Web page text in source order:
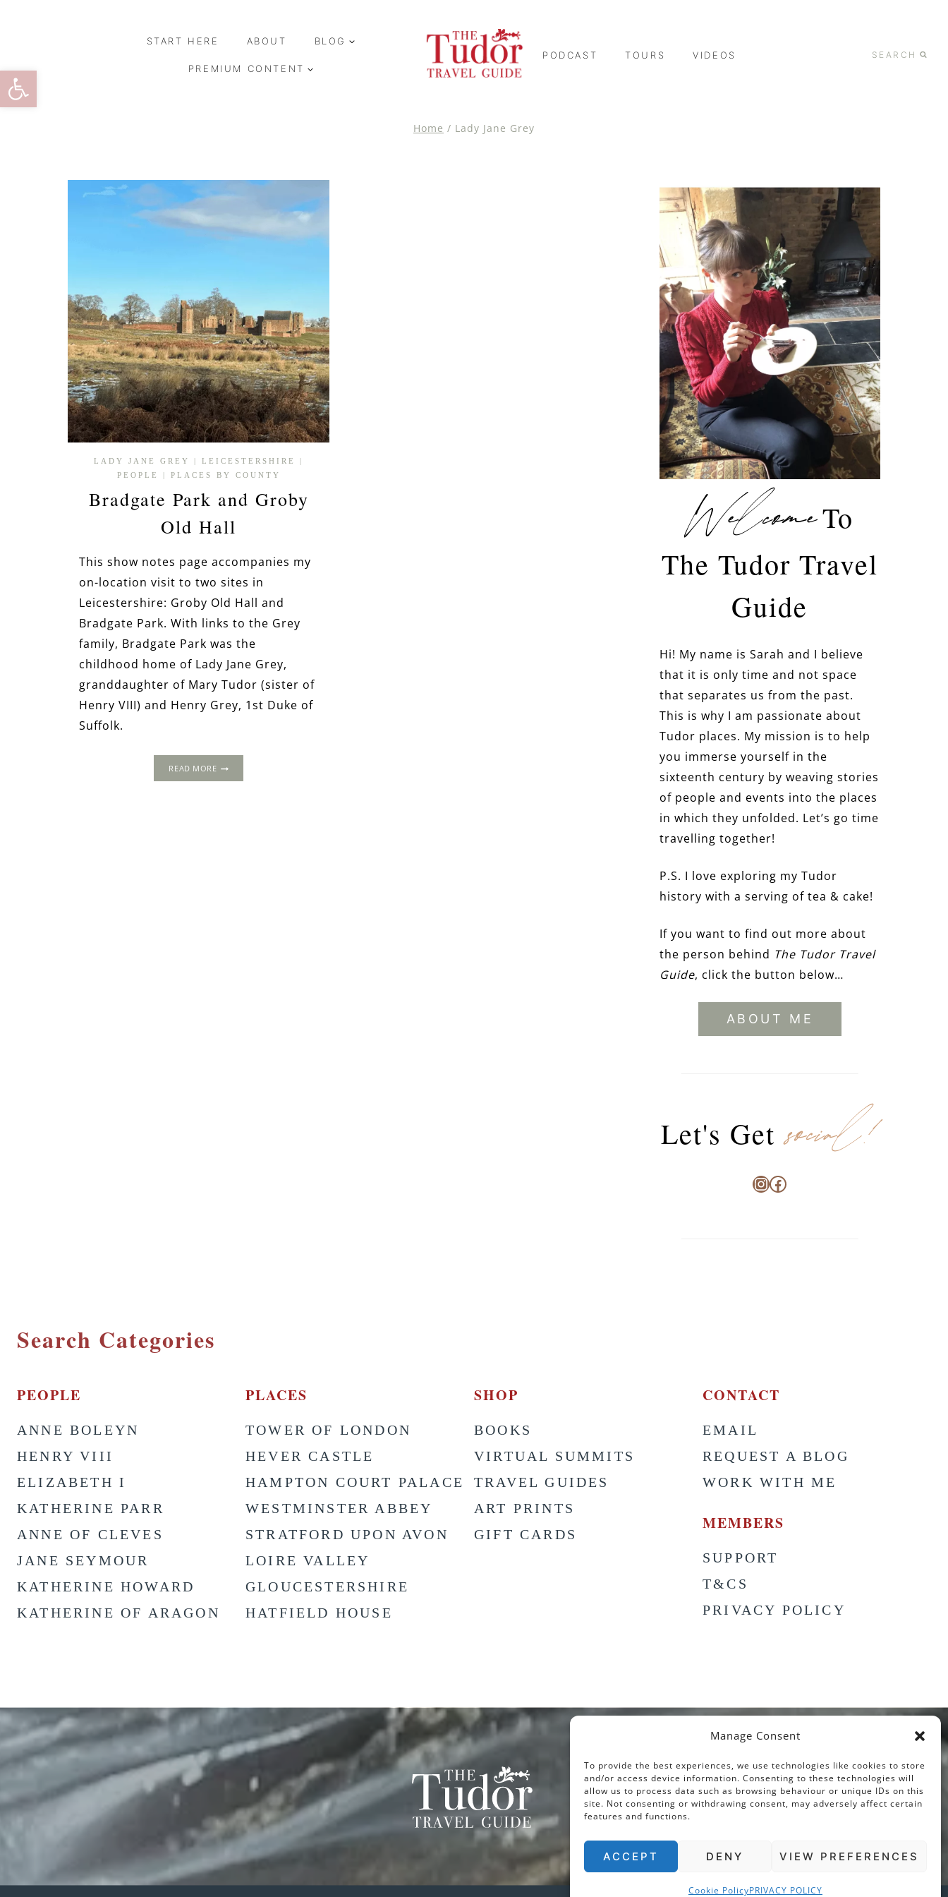
Open toolbar
Manage Consent
To provide the best experiences, we use technologies like cookies to store
and/or access device information. Consenting to these technologies will
allow us to process data such as browsing behaviour or unique IDs on this
site. Not consenting or withdrawing consent, may adversely affect certain
features and functions.
ACCEPT DENY VIEW PREFERENCES
Cookie PolicyPRIVACY POLICY
START HERE ABOUT BLOG
PREMIUM CONTENT
PODCAST TOURS VIDEOS SEARCH
Home / Lady Jane Grey
LADY JANE GREY |LEICESTERSHIRE
|
PEOPLE
| PLACES BY COUNTY
Bradgate Park and Groby
Old Hall
This show notes page accompanies my
on-location visit to two sites in
Leicestershire: Groby Old Hall and
Bradgate Park. With links to the Grey
family, Bradgate Park was the
childhood home of Lady Jane Grey,
granddaughter of Mary Tudor (sister of
Henry VIII) and Henry Grey, 1st Duke of
Suffolk.
READ MOREBRADGATE
WelcomeTo
The Tudor Travel
Guide
Hi! My name is Sarah and I believe
that it is only time and not space
that separates us from the past.
This is why I am passionate about
Tudor places. My mission is to help
you immerse yourself in the
sixteenth century by weaving stories
of people and events into the places
in which they unfolded. Let’s go time
travelling together!
P.S. I love exploring my Tudor
history with a serving of tea & cake!
If you want to find out more about
the person behind The Tudor Travel
Guide, click the button below…
ABOUT ME
Let's Getsocial!
Instagram
Facebook
Search Categories
PEOPLE
ANNE BOLEYN
HENRY VIII
ELIZABETH I
KATHERINE PARR
ANNE OF CLEVES
JANE SEYMOUR
KATHERINE HOWARD
KATHERINE OF ARAGON
PLACES
TOWER OF LONDON
HEVER CASTLE
HAMPTON COURT PALACE
WESTMINSTER ABBEY
STRATFORD UPON AVON
LOIRE VALLEY
GLOUCESTERSHIRE
HATFIELD HOUSE
SHOP
BOOKS
VIRTUAL SUMMITS
TRAVEL GUIDES
ART PRINTS
GIFT CARDS
CONTACT
EMAIL
REQUEST A BLOG
WORK WITH ME
MEMBERS
SUPPORT
T&CS
PRIVACY POLICY